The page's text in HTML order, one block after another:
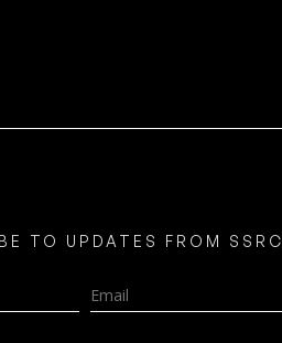
TO UPDATES FROM SSRC
Email